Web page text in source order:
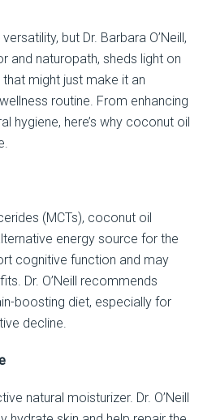
but Dr. Barbara O’Neill,
and naturopath, sheds light on
might just make it an
routine. From enhancing
hygiene, here’s why coconut oil
(MCTs), coconut oil
energy source for the
cognitive function and may
Dr. O’Neill recommends
boosting diet, especially for
decline.
natural moisturizer. Dr. O’Neill